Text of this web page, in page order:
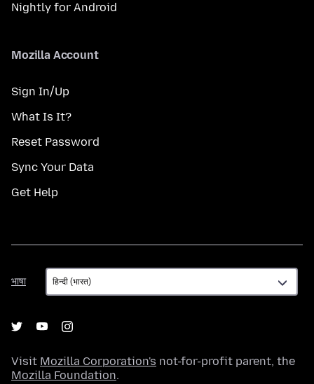
Nightly for Android
Mozilla Account
Sign In/Up
What Is It?
Reset Password
Sync Your Data
Get Help
भाषा
भाषा
Visit Mozilla Corporation's not-for-profit parent, the
Mozilla Foundation.